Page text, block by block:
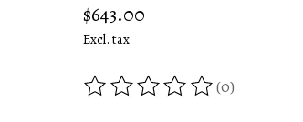
$643.00
Excl. tax
The rating of this product is
(0)